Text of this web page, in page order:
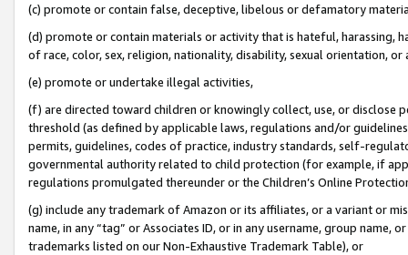
(c) promote or contain false, deceptive, libelous or defamatory
(d) promote or contain materials or activity that is hateful, harassing,
of race, color, sex, religion, nationality, disability, sexual orientation, or
(e) promote or undertake illegal activities,
(f) are directed toward children or knowingly collect, use, or
threshold (as defined by applicable laws, regulations and/or
permits, guidelines, codes of practice, industry standards, self-
governmental authority related to child protection (for example, if
regulations promulgated thereunder or the Children’s Online
(g) include any trademark of Amazon or its affiliates, or a variant or
name, in any “tag” or Associates ID, or in any username, group
trademarks listed on our Non-Exhaustive Trademark Table), or